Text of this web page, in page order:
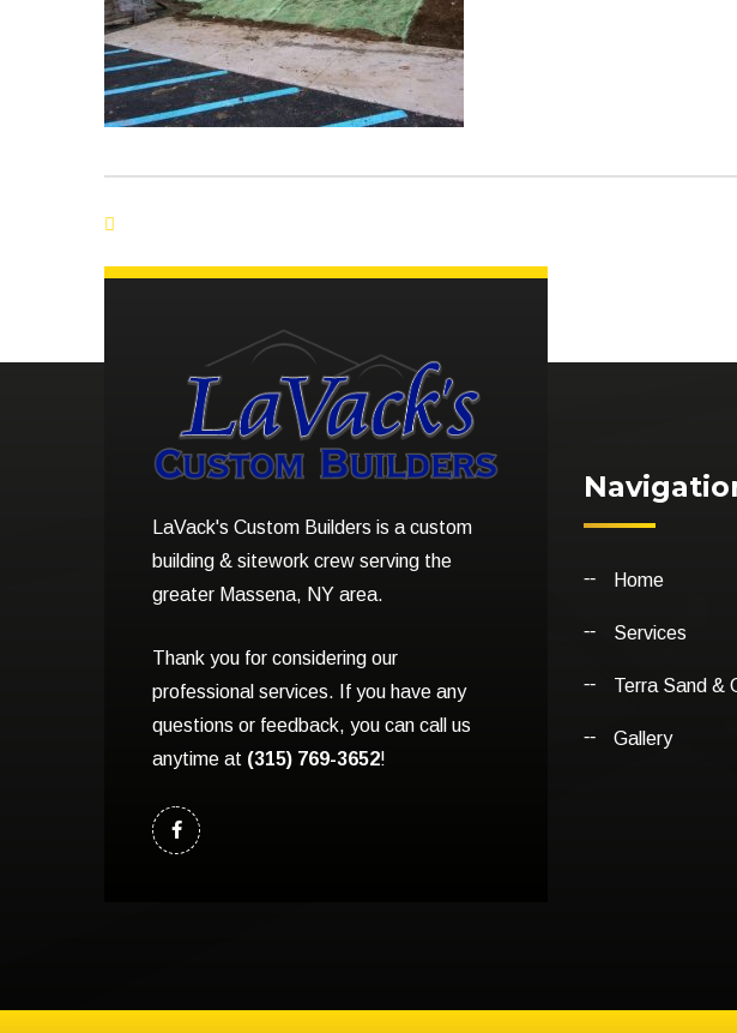
LaVack's Custom Builders is a custom
building & sitework crew serving the
greater Massena, NY area.
Thank you for considering our
professional services. If you have any
questions or feedback, you can call us
anytime at (315) 769-3652!
Home
Services
Terra Sand &
Gallery